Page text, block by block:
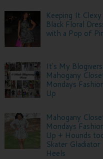
Keeping It
Black Floral
with a Pop of
It's My
Mahogany
Mondays
Up
Mahogany
Mondays
Up + Hounds
Skater Gladiator
Heels